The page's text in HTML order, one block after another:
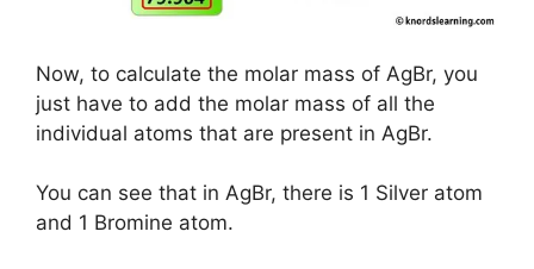
Now, to calculate the molar mass of AgBr, you
just have to add the molar mass of all the
individual atoms that are present in AgBr.
You can see that in AgBr, there is 1 Silver atom
and 1 Bromine atom.